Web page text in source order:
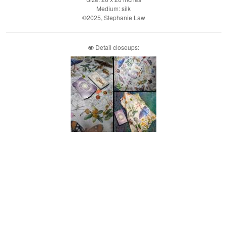
Medium: silk
©2025, Stephanie Law
Detail closeups: